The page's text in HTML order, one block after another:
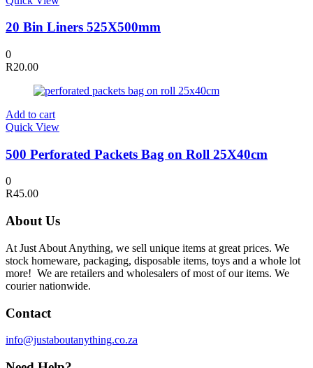
20 Bin Liners 525X500mm
0
R20.00
Add to cart
Quick View
500 Perforated Packets Bag on Roll 25X40cm
0
R45.00
About Us
At Just About Anything, we sell unique items at great prices. We
stock homeware, packaging, disposable items, toys and a whole lot
more! We are retailers and wholesalers of most of our items. We
courier nationwide.
Contact
info@justaboutanything.co.za